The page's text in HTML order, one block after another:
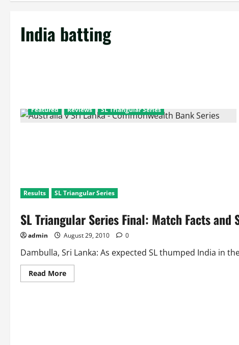
India batting
Featured Reviews SL Triangular Series
Results SL Triangular Series
SL Triangular Series Final: Match Facts and
admin August 29, 2010 0
Dambulla, Sri Lanka: As expected SL thumped India in
Read MoreRead
more